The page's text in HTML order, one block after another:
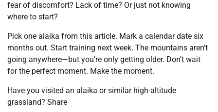
fear of discomfort? Lack of time? Or just not knowing
where to start?
Pick one alaika from this article. Mark a calendar date six
months out. Start training next week. The mountains aren’t
going anywhere—but you’re only getting older. Don’t wait
for the perfect moment. Make the moment.
Have you visited an alaika or similar high-altitude
grassland? Share